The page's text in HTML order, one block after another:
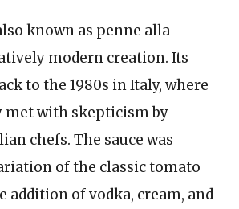
known as penne alla
modern creation. Its
to the 1980s in Italy, where
with skepticism by
chefs. The sauce was
of the classic tomato
addition of vodka, cream, and